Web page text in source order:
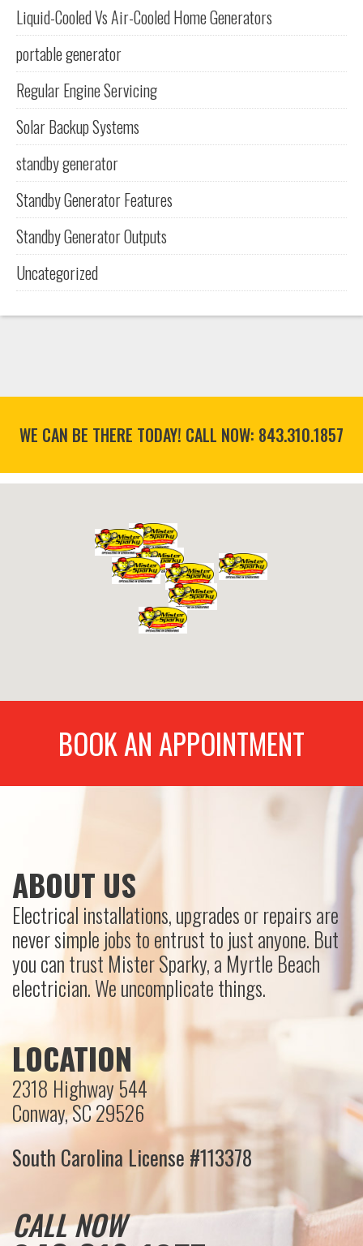
Liquid-Cooled Vs Air-Cooled Home Generators
portable generator
Regular Engine Servicing
Solar Backup Systems
standby generator
Standby Generator Features
Standby Generator Outputs
Uncategorized
WE CAN BE THERE TODAY! CALL NOW: 843.310.1857
BOOK AN APPOINTMENT
ABOUT US
Electrical installations, upgrades or repairs are
never simple jobs to entrust to just anyone. But
you can trust Mister Sparky, a Myrtle Beach
electrician. We uncomplicate things.
LOCATION
2318 Highway 544
Conway, SC 29526
South Carolina License #113378
CALL NOW